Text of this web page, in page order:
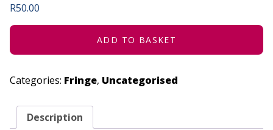
R50.00
ADD TO BASKET
Categories: Fringe, Uncategorised
Description